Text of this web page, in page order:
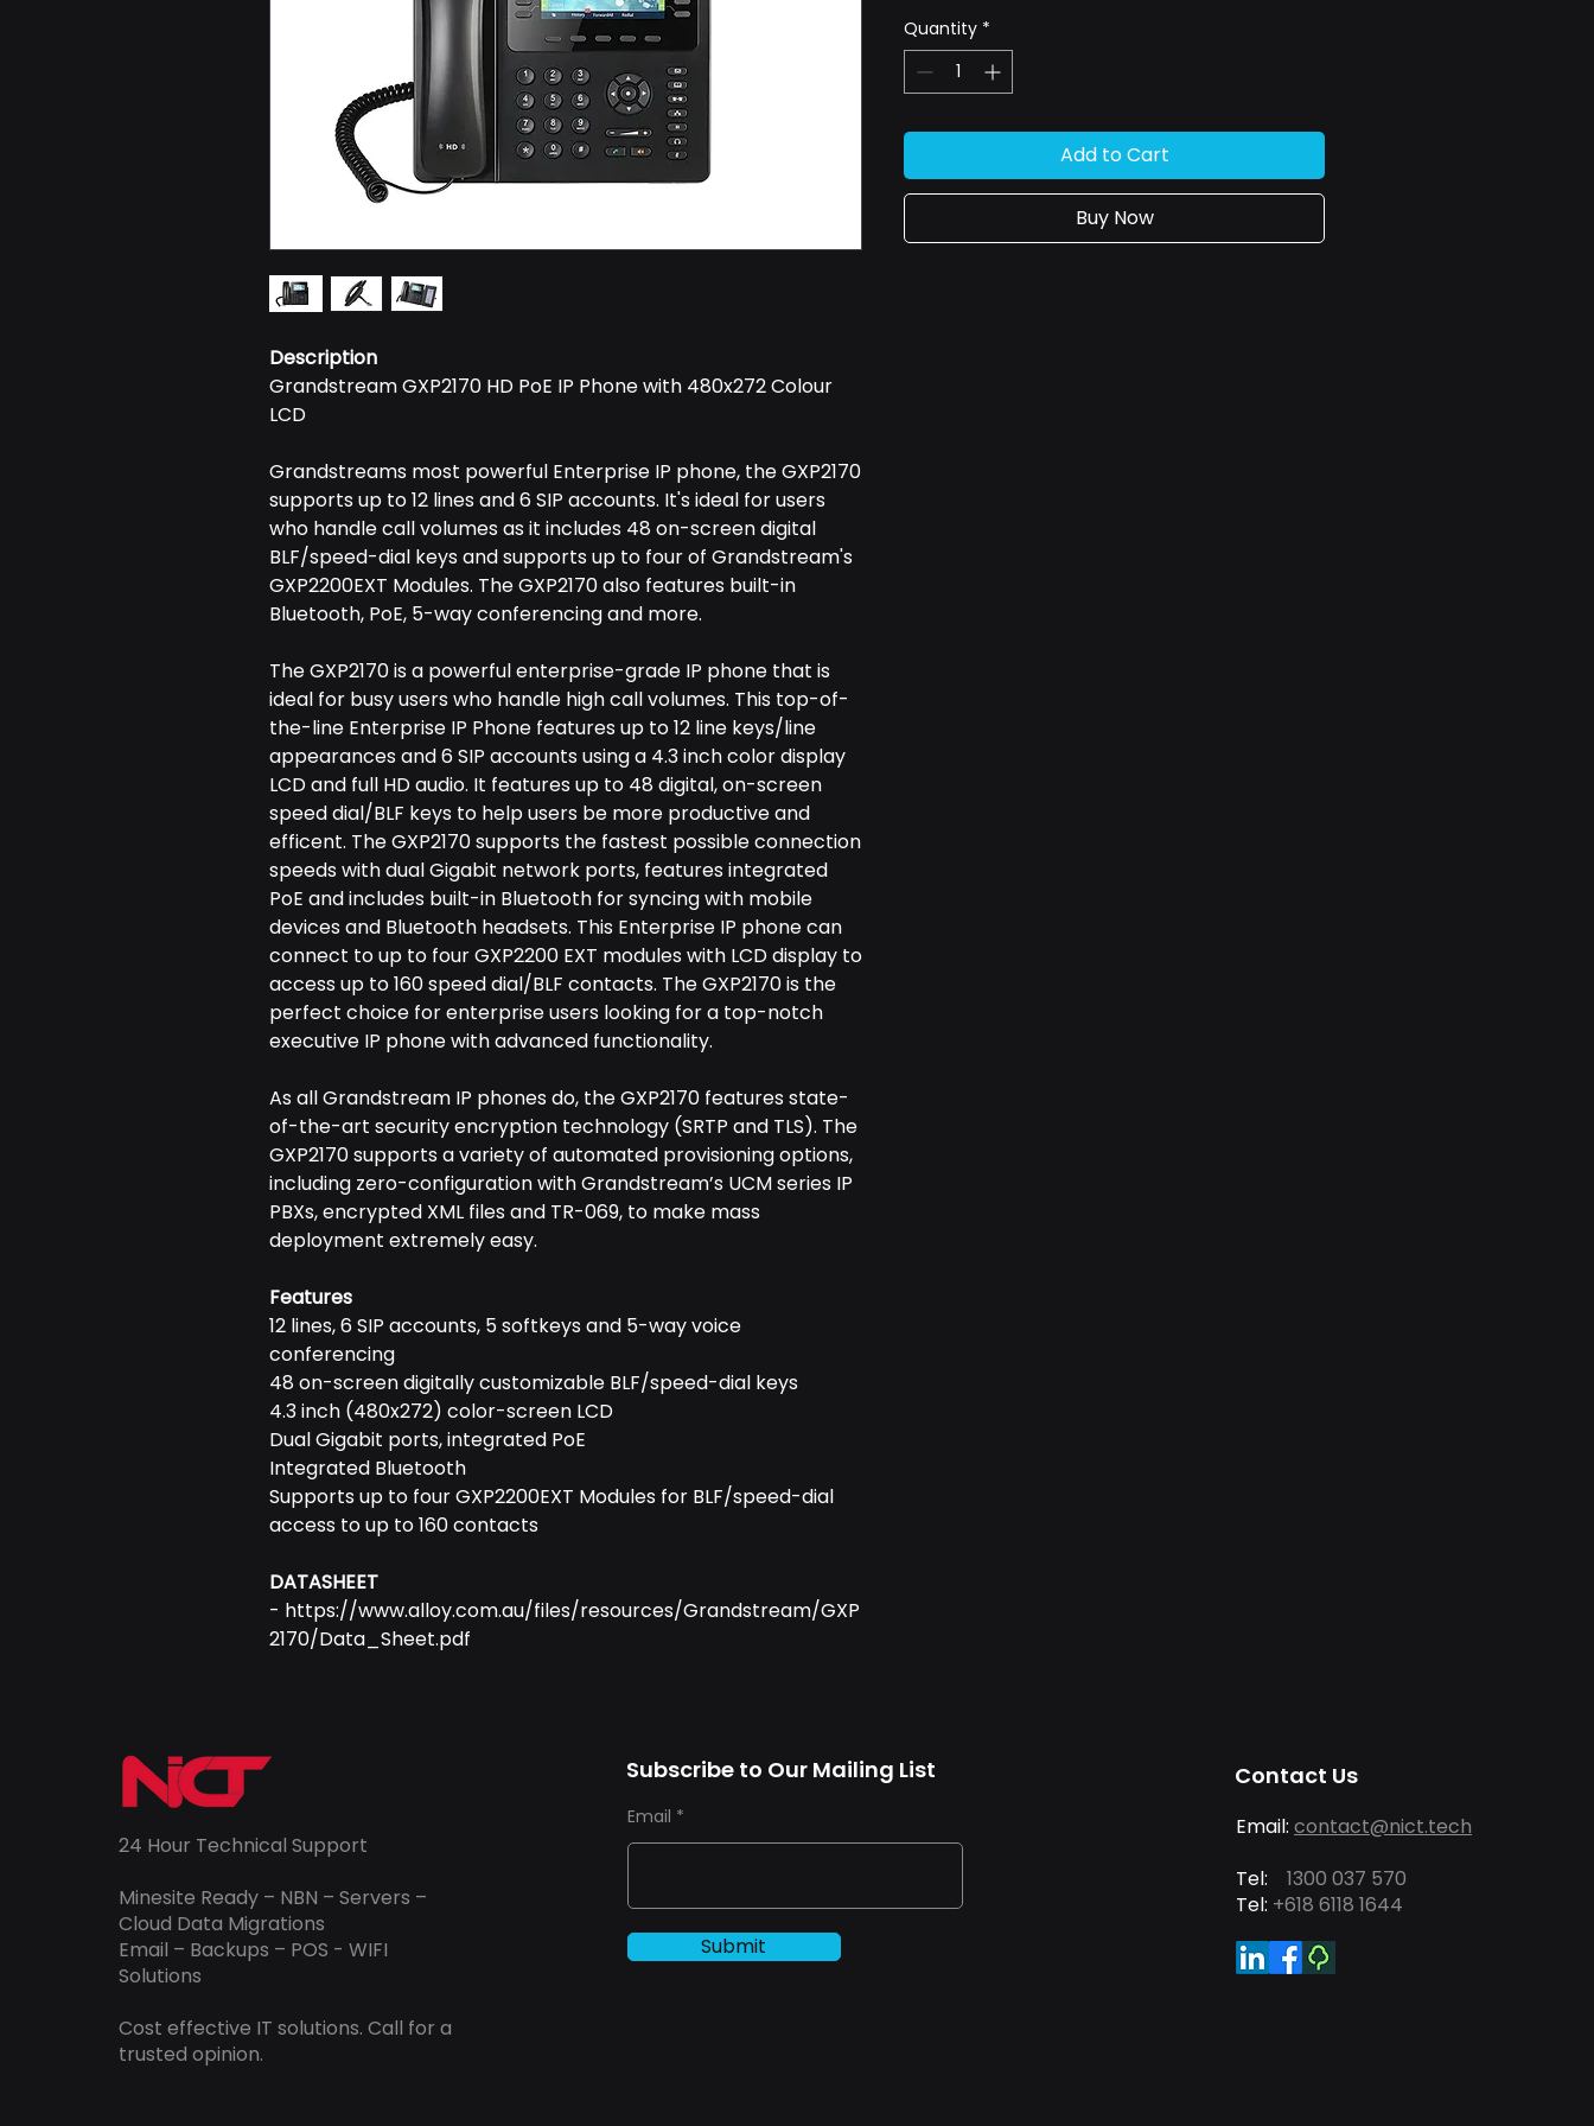
Description
Grandstream GXP2170 HD PoE IP Phone with 480x272 Colour
LCD
Grandstreams most powerful Enterprise IP phone, the GXP2170
supports up to 12 lines and 6 SIP accounts. It's ideal for users
who handle call volumes as it includes 48 on-screen digital
BLF/speed-dial keys and supports up to four of Grandstream's
GXP2200EXT Modules. The GXP2170 also features built-in
Bluetooth, PoE, 5-way conferencing and more.
The GXP2170 is a powerful enterprise-grade IP phone that is
ideal for busy users who handle high call volumes. This top-of-
the-line Enterprise IP Phone features up to 12 line keys/line
appearances and 6 SIP accounts using a 4.3 inch color display
LCD and full HD audio. It features up to 48 digital, on-screen
speed dial/BLF keys to help users be more productive and
efficent. The GXP2170 supports the fastest possible connection
speeds with dual Gigabit network ports, features integrated
PoE and includes built-in Bluetooth for syncing with mobile
devices and Bluetooth headsets. This Enterprise IP phone can
connect to up to four GXP2200 EXT modules with LCD display to
access up to 160 speed dial/BLF contacts. The GXP2170 is the
perfect choice for enterprise users looking for a top-notch
executive IP phone with advanced functionality.
As all Grandstream IP phones do, the GXP2170 features state-
of-the-art security encryption technology (SRTP and TLS). The
GXP2170 supports a variety of automated provisioning options,
including zero-configuration with Grandstream’s UCM series IP
PBXs, encrypted XML files and TR-069, to make mass
deployment extremely easy.
Features
12 lines, 6 SIP accounts, 5 softkeys and 5-way voice
conferencing
48 on-screen digitally customizable BLF/speed-dial keys
4.3 inch (480x272) color-screen LCD
Dual Gigabit ports, integrated PoE
Integrated Bluetooth
Supports up to four GXP2200EXT Modules for BLF/speed-dial
access to up to 160 contacts
DATASHEET
- https://www.alloy.com.au/files/resources/Grandstream/GXP
2170/Data_Sheet.pdf
Quantity *
Add to Cart
Buy Now
24 Hour Technical Support
Minesite Ready – NBN – Servers –
Cloud Data Migrations
Email – Backups – POS - WIFI
Solutions
Cost effective IT solutions. Call for a
trusted opinion.
Subscribe to Our Mailing List
Email
Submit
Contact Us
Email: contact@nict.tech
Tel: 1300 037 570
Tel: +618 6118 1644